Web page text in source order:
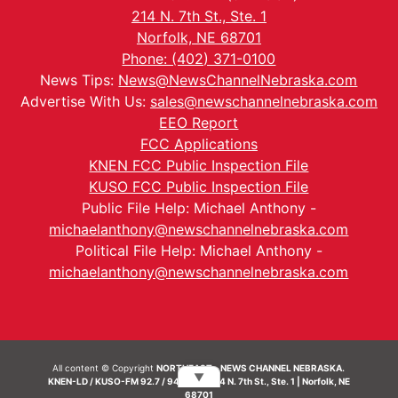
214 N. 7th St., Ste. 1
Norfolk, NE 68701
Phone: (402) 371-0100
News Tips: News@NewsChannelNebraska.com
Advertise With Us: sales@newschannelnebraska.com
EEO Report
FCC Applications
KNEN FCC Public Inspection File
KUSO FCC Public Inspection File
Public File Help: Michael Anthony -
michaelanthony@newschannelnebraska.com
Political File Help: Michael Anthony -
michaelanthony@newschannelnebraska.com
All content © CopyrightNORTHEAST - NEWS CHANNEL NEBRASKA.
KNEN-LD / KUSO-FM 92.7 / 94.7 FM | 214 N. 7th St., Ste. 1 | Norfolk, NE
68701
▼